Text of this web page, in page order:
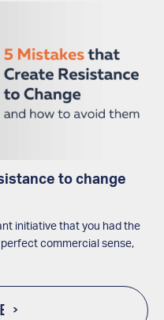
to change
initiative that you had the
commercial sense,